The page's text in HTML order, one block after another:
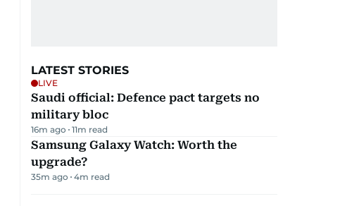
LATEST STORIES
LIVE
Saudi official: Defence pact targets no
military bloc
16m ago 11m read
Samsung Galaxy Watch: Worth the
upgrade?
35m ago 4m read